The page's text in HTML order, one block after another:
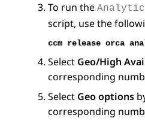
To run the
script, use the
ccm release orca
Select Geo/High
corresponding
Select Geo options
corresponding